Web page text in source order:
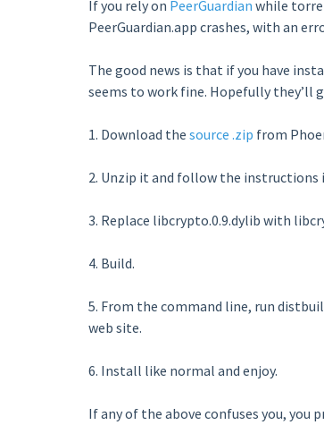
If you rely on PeerGuardian while
PeerGuardian.app crashes, with an
The good news is that if you have
seems to work fine. Hopefully they’ll
1. Download the source .zip from
2. Unzip it and follow the
3. Replace libcrypto.0.9.dylib with
4. Build.
5. From the command line, run
web site.
6. Install like normal and enjoy.
If any of the above confuses you,